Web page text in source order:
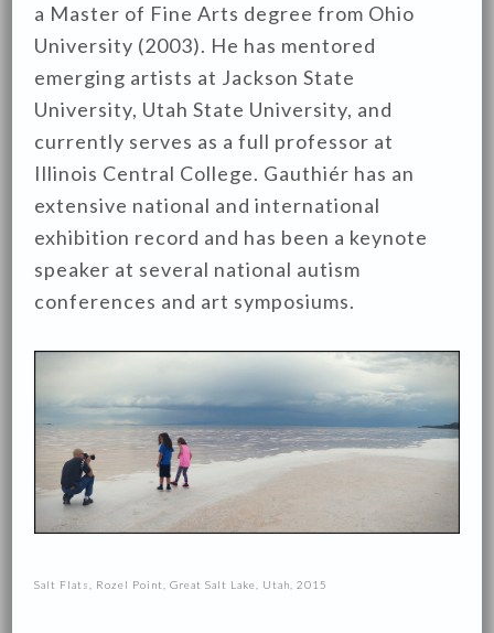
a Master of Fine Arts degree from Ohio
University (2003). He has mentored
emerging artists at Jackson State
University, Utah State University, and
currently serves as a full professor at
Illinois Central College. Gauthiér has an
extensive national and international
exhibition record and has been a keynote
speaker at several national autism
conferences and art symposiums.
Salt Flats, Rozel Point, Great Salt Lake, Utah, 2015